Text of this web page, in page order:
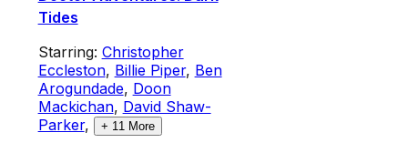
Tides
Starring: Christopher
Eccleston, Billie Piper, Ben
Arogundade, Doon
Mackichan, David Shaw-
Parker, + 11 More